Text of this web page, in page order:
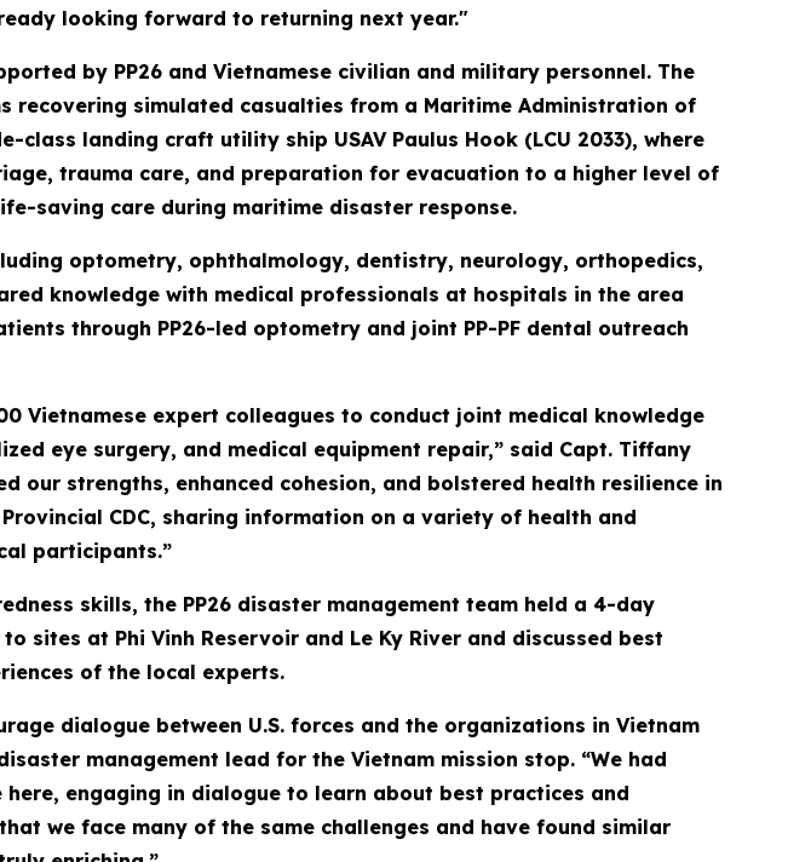
looking forward to returning next year."
by PP26 and Vietnamese civilian and military personnel. The
recovering simulated casualties from a Maritime Administration of
class landing craft utility ship USAV Paulus Hook (LCU 2033), where
trauma care, and preparation for evacuation to a higher level of
saving care during maritime disaster response.
optometry, ophthalmology, dentistry, neurology, orthopedics,
knowledge with medical professionals at hospitals in the area
through PP26-led optometry and joint PP-PF dental outreach
Vietnamese expert colleagues to conduct joint medical knowledge
eye surgery, and medical equipment repair,” said Capt. Tiffany
our strengths, enhanced cohesion, and bolstered health resilience in
CDC, sharing information on a variety of health and
participants.”
skills, the PP26 disaster management team held a 4-day
sites at Phi Vinh Reservoir and Le Ky River and discussed best
of the local experts.
dialogue between U.S. forces and the organizations in Vietnam
management lead for the Vietnam mission stop. “We had
engaging in dialogue to learn about best practices and
we face many of the same challenges and have found similar